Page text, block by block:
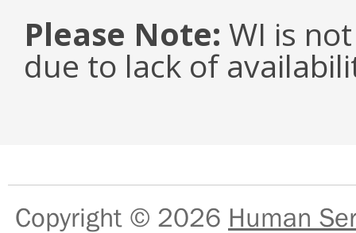
Please Note: WI is
due to lack of
Copyright © 2026 Human